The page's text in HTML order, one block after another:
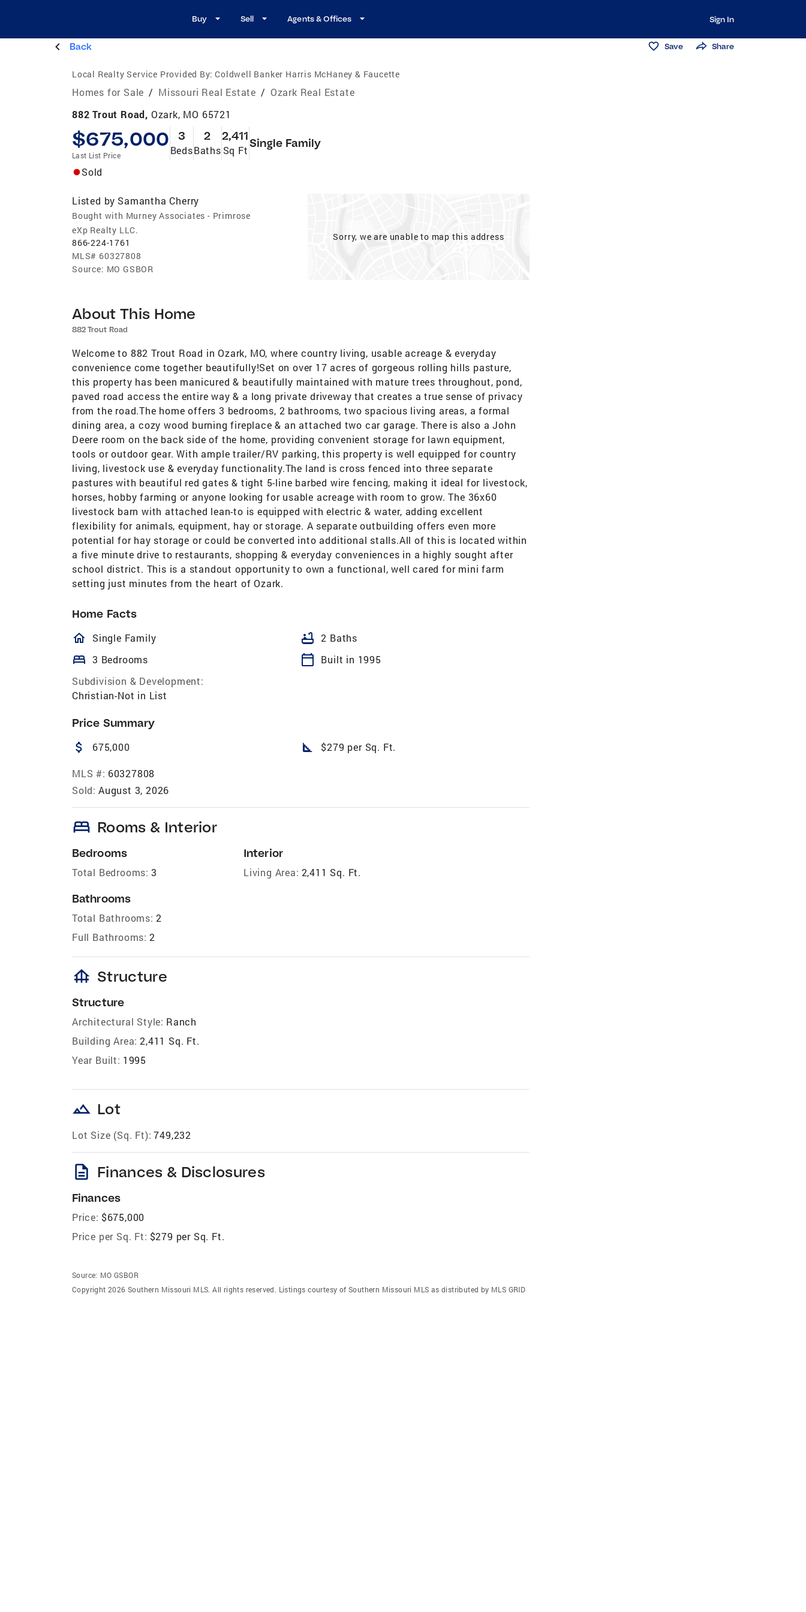
Buy Sell Agents & Offices Sign In
Back Save Share
Local Realty Service Provided By: Coldwell Banker Harris McHaney & Faucette
Homes for Sale / Missouri Real Estate / Ozark Real Estate
882 Trout Road, Ozark, MO 65721
$675,000
Last List Price
3
Beds
2
Baths
2,411
Sq Ft
Single Family
Sold
Listed by Samantha Cherry
Bought with Murney Associates - Primrose
eXp Realty LLC.
866-224-1761
MLS# 60327808
Source: MO GSBOR
Sorry, we are unable to map this address
About This Home
882 Trout Road
Welcome to 882 Trout Road in Ozark, MO, where country living, usable acreage & everyday
convenience come together beautifully!Set on over 17 acres of gorgeous rolling hills pasture,
this property has been manicured & beautifully maintained with mature trees throughout, pond,
paved road access the entire way & a long private driveway that creates a true sense of privacy
from the road.The home offers 3 bedrooms, 2 bathrooms, two spacious living areas, a formal
dining area, a cozy wood burning fireplace & an attached two car garage. There is also a John
Deere room on the back side of the home, providing convenient storage for lawn equipment,
tools or outdoor gear. With ample trailer/RV parking, this property is well equipped for country
living, livestock use & everyday functionality.The land is cross fenced into three separate
pastures with beautiful red gates & tight 5-line barbed wire fencing, making it ideal for livestock,
horses, hobby farming or anyone looking for usable acreage with room to grow. The 36x60
livestock barn with attached lean-to is equipped with electric & water, adding excellent
flexibility for animals, equipment, hay or storage. A separate outbuilding offers even more
potential for hay storage or could be converted into additional stalls.All of this is located within
a five minute drive to restaurants, shopping & everyday conveniences in a highly sought after
school district. This is a standout opportunity to own a functional, well cared for mini farm
setting just minutes from the heart of Ozark.
Home Facts
homeOutlined
Single Family bathtub 2 Baths
bed 3 Bedrooms calendar_today
Built in 1995
Subdivision & Development:
Christian-Not in List
Price Summary
attach_money 675,000 square_foot $279 per Sq. Ft.
MLS #: 60327808
Sold: August 3, 2026
bed Rooms & Interior
Bedrooms
Total Bedrooms: 3
Bathrooms
Total Bathrooms: 2
Full Bathrooms: 2
Interior
Living Area: 2,411 Sq. Ft.
foundation Structure
Structure
Architectural Style: Ranch
Building Area: 2,411 Sq. Ft.
Year Built: 1995
landscape Lot
Lot Size (Sq. Ft): 749,232
description Finances & Disclosures
Finances
Price: $675,000
Price per Sq. Ft: $279 per Sq. Ft.
Source: MO GSBOR
Copyright 2026 Southern Missouri MLS. All rights reserved. Listings courtesy of Southern Missouri MLS as distributed by MLS GRID